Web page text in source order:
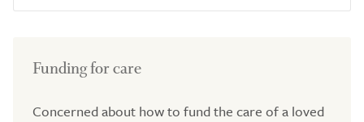
Funding for care
Concerned about how to fund the care of a loved